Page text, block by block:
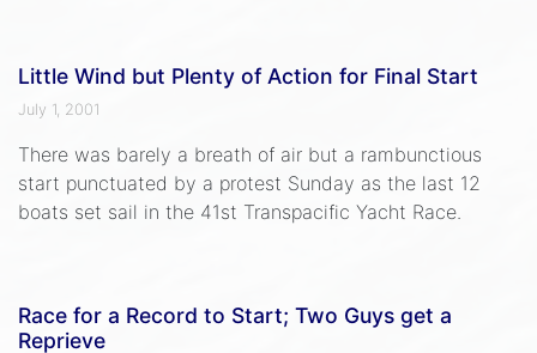
Little Wind but Plenty of Action for Final Start
July 1, 2001
There was barely a breath of air but a rambunctious
start punctuated by a protest Sunday as the last 12
boats set sail in the 41st Transpacific Yacht Race.
Race for a Record to Start; Two Guys get a
Reprieve